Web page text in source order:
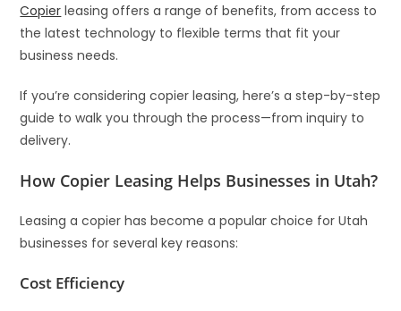
Copier leasing offers a range of benefits, from access to
the latest technology to flexible terms that fit your
business needs.
If you’re considering copier leasing, here’s a step-by-step
guide to walk you through the process—from inquiry to
delivery.
How Copier Leasing Helps Businesses in Utah?
Leasing a copier has become a popular choice for Utah
businesses for several key reasons:
Cost Efficiency